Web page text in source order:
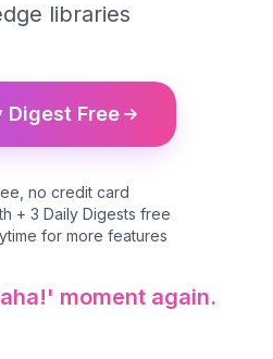
libraries
Digest Free
no credit card
+ 3 Daily Digests free
for more features
moment again.